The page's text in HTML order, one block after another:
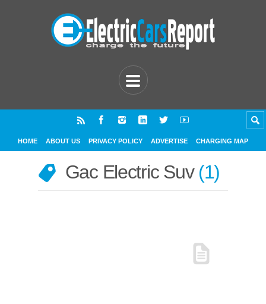
HOME ABOUT US PRIVACY POLICY ADVERTISE CHARGING MAP
Gac Electric Suv 1